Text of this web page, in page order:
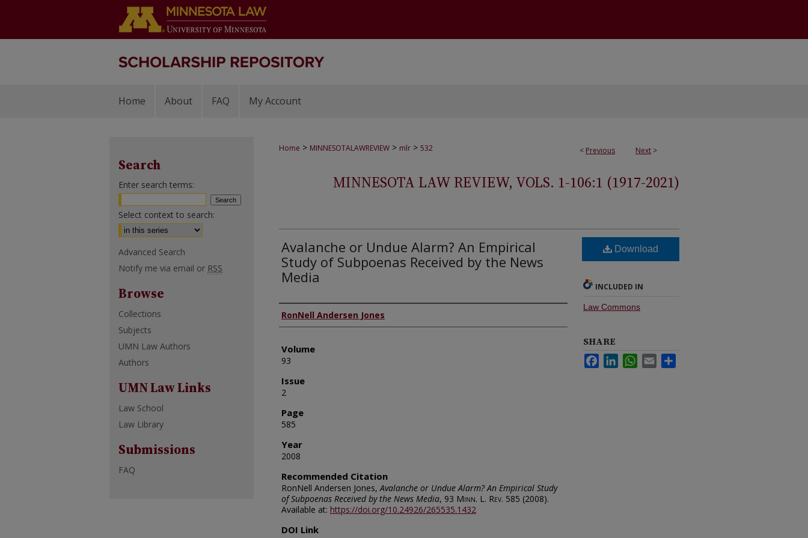
Home About FAQ My Account
< Previous Next >
Home > MINNESOTALAWREVIEW > mlr > 532
MINNESOTA LAW REVIEW, VOLS. 1-106:1 (1917-2021)
Avalanche or Undue Alarm? An Empirical
Study of Subpoenas Received by the News
Media
Authors
RonNell Andersen Jones
Volume
93
Issue
2
Page
585
Year
2008
Recommended Citation
RonNell Andersen Jones,Avalanche or Undue Alarm? An Empirical Study
of Subpoenas Received by the News Media, 93 Minn. L. Rev. 585 (2008).
Available at: https://doi.org/10.24926/265535.1432
DOI Link
Download
INCLUDED IN
Law Commons
SHARE
FacebookLinkedInWhatsApp
Email
Search
Enter search terms:
Select context to search:
Advanced Search
Notify me via email or RSS
Browse
Collections
Subjects
UMN Law Authors
Authors
UMN Law Links
Law School
Law Library
Submissions
FAQ